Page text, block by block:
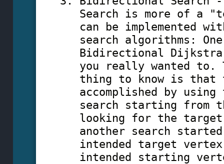
Search is more of a
can be implemented
search algorithms:
Bidirectional
you really wanted to.
thing to know is that
accomplished by using
search starting from
looking for the
another search
intended target
intended starting